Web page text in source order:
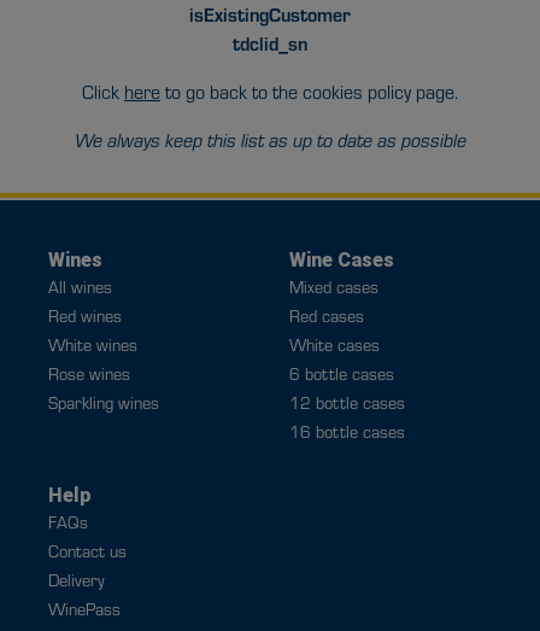
isExistingCustomer
tdclid_sn
Click here to go back to the cookies policy page.
We always keep this list as up to date as possible
Wines
All wines
Red wines
White wines
Rose wines
Sparkling wines
Wine Cases
Mixed cases
Red cases
White cases
6 bottle cases
12 bottle cases
16 bottle cases
Help
FAQs
Contact us
Delivery
WinePass